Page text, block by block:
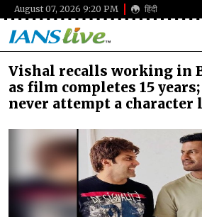
August 07, 2026 9:20 PM हिंदी
Vishal recalls working in
as film completes 15
never attempt a character